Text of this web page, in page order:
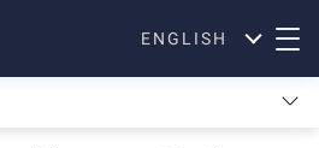
ENGLISH